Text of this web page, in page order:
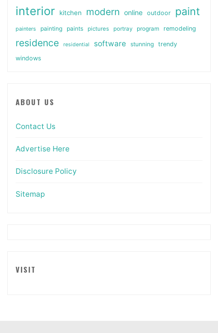
interior kitchen modern online outdoor paint
painters painting paints pictures portray program remodeling
residence residential software stunning
trendy
windows
ABOUT US
Contact Us
Advertise Here
Disclosure Policy
Sitemap
VISIT